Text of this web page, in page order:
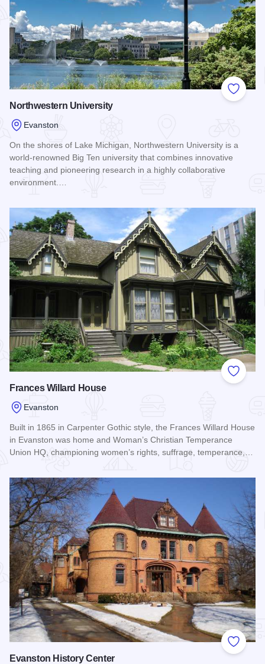
Add to
Northwestern University
Evanston
On the shores of Lake Michigan, Northwestern University is a
world-renowned Big Ten university that combines innovative
teaching and pioneering research in a highly collaborative
environment.…
Add to
Frances Willard House
Evanston
Built in 1865 in Carpenter Gothic style, the Frances Willard House
in Evanston was home and Woman’s Christian Temperance
Union HQ, championing women’s rights, suffrage, temperance,…
Add to
Evanston History Center